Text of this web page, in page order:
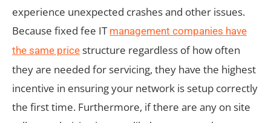
experience unexpected crashes and other issues.
Because fixed fee IT management companies have
the same price structure regardless of how often
they are needed for servicing, they have the highest
incentive in ensuring your network is setup correctly
the first time. Furthermore, if there are any on site